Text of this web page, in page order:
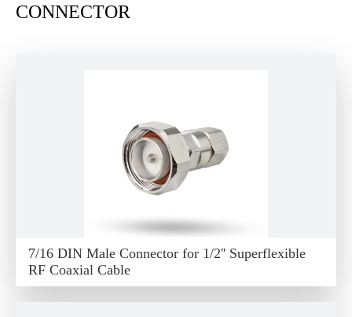
CONNECTOR
7/16 DIN Male Connector for 1/2'' Superflexible
RF Coaxial Cable